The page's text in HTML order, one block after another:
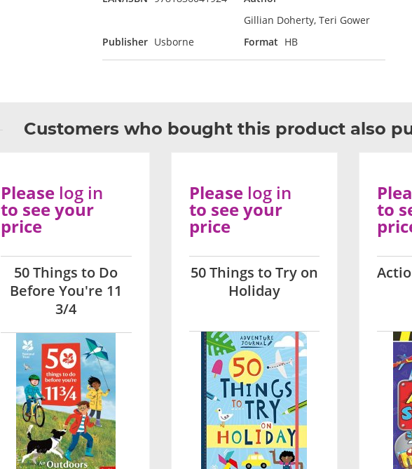
Gillian Doherty, Teri Gower
Publisher Usborne Format HB
Customers who bought this product also
50 Things to Do
Before You're 11
3/4
Please log in
to see your
price
50 Things to Try on
Holiday
Please log in
to see your
price
to